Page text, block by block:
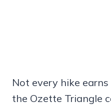
Not every hike
the Ozette Triangle